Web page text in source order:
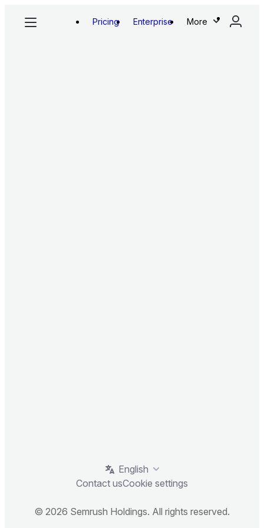
Pricing Enterprise More
English
Contact usCookie settings
© 2026 Semrush Holdings. All rights reserved.